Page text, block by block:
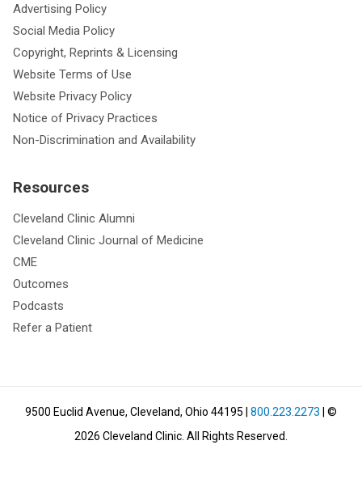
Advertising Policy
Social Media Policy
Copyright, Reprints & Licensing
Website Terms of Use
Website Privacy Policy
Notice of Privacy Practices
Non-Discrimination and Availability
Resources
Cleveland Clinic Alumni
Cleveland Clinic Journal of Medicine
CME
Outcomes
Podcasts
Refer a Patient
9500 Euclid Avenue, Cleveland, Ohio 44195 800.223.2273 | ©
2026 Cleveland Clinic. All Rights Reserved.